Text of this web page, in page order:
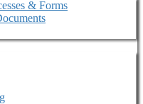
& Forms